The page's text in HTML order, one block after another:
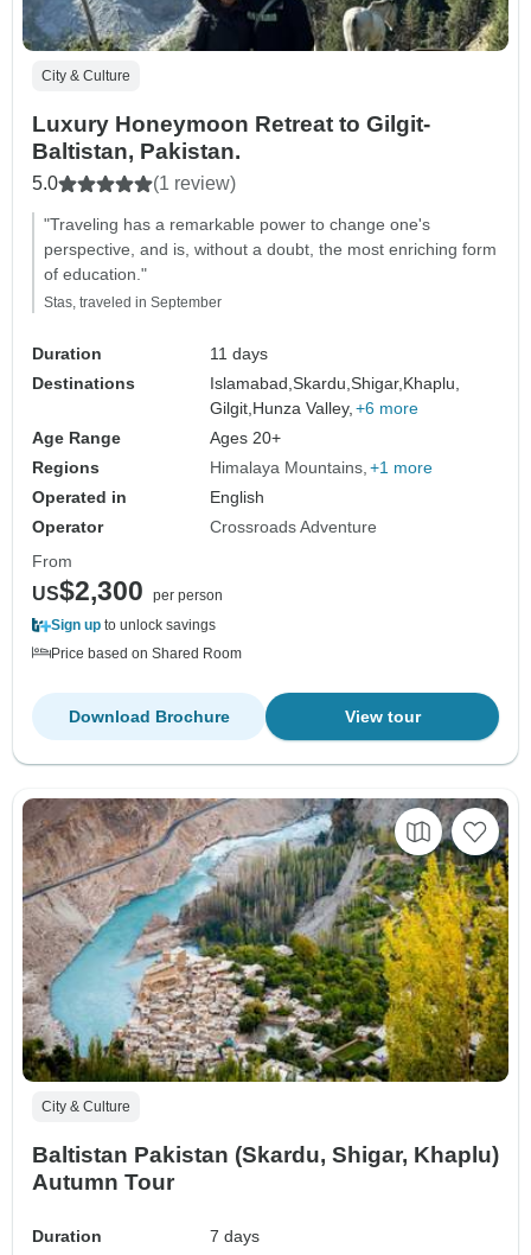
City & Culture
Luxury Honeymoon Retreat to Gilgit-
Baltistan, Pakistan.
5.0 (1 review)
"Traveling has a remarkable power to change one's
perspective, and is, without a doubt, the most enriching form
of education."
Stas, traveled in September
Duration
11 days
Destinations
Islamabad,Skardu,Shigar, Khaplu,
Gilgit, Hunza Valley, +6 more
Age Range
Ages 20+
Regions
Himalaya Mountains +1 more
Operated in
English
Operator
Crossroads Adventure
From
US$2,300
per person
Sign up to unlock savings
Price based on Shared Room
View tour
Download Brochure
City & Culture
Baltistan Pakistan (Skardu, Shigar, Khaplu)
Autumn Tour
Duration
7 days